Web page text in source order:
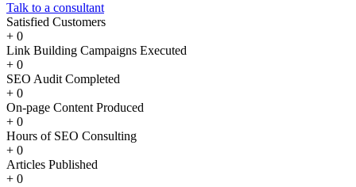
Talk to a consultant
Satisfied Customers
+ 0
Link Building Campaigns Executed
+ 0
SEO Audit Completed
+ 0
On-page Content Produced
+ 0
Hours of SEO Consulting
+ 0
Articles Published
+ 0